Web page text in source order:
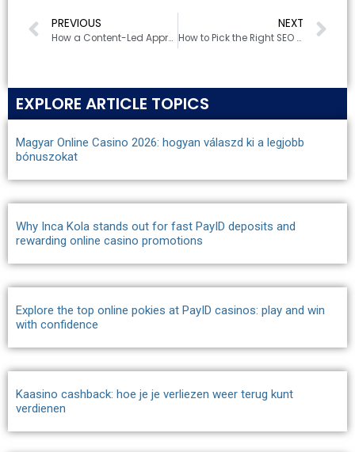
PREVIOUS
How a Content-Led Approach is Shaping B2B Marketing in Canberra
NEXT
How to Pick the Right SEO Company in Canberra for Your Business
EXPLORE ARTICLE TOPICS
Magyar Online Casino 2026: hogyan válaszd ki a legjobb
bónuszokat
Why Inca Kola stands out for fast PayID deposits and
rewarding online casino promotions
Explore the top online pokies at PayID casinos: play and win
with confidence
Kaasino cashback: hoe je je verliezen weer terug kunt
verdienen